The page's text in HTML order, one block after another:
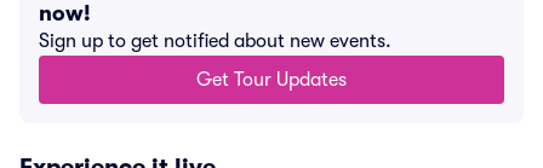
now!
Sign up to get notified about new events.
Get Tour Updates